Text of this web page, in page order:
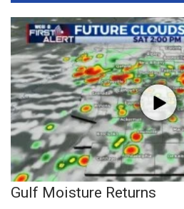
Gulf Moisture Returns